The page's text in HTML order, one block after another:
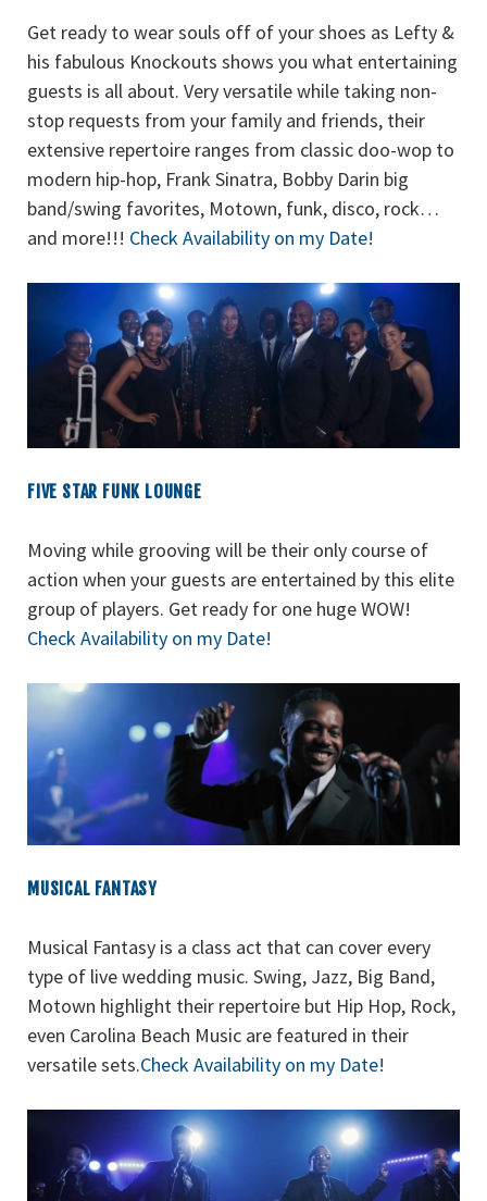
Get ready to wear souls off of your shoes as Lefty &
his fabulous Knockouts shows you what entertaining
guests is all about. Very versatile while taking non-
stop requests from your family and friends, their
extensive repertoire ranges from classic doo-wop to
modern hip-hop, Frank Sinatra, Bobby Darin big
band/swing favorites, Motown, funk, disco, rock…
and more!!! Check Availability on my Date!
FIVE STAR FUNK LOUNGE
Moving while grooving will be their only course of
action when your guests are entertained by this elite
group of players. Get ready for one huge WOW!
Check Availability on my Date!
MUSICAL FANTASY
Musical Fantasy is a class act that can cover every
type of live wedding music. Swing, Jazz, Big Band,
Motown highlight their repertoire but Hip Hop, Rock,
even Carolina Beach Music are featured in their
versatile sets.Check Availability on my Date!